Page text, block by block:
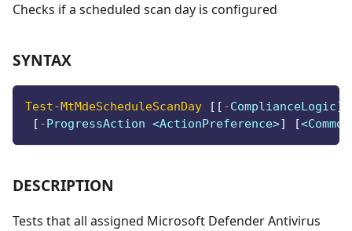
Checks if a scheduled scan day is configured
SYNTAX
Test-MtMdeScheduleScanDay [ [ -ComplianceLogic]
[ -ProgressAction <ActionPreference>] [
DESCRIPTION
Tests that all assigned Microsoft Defender Antivirus